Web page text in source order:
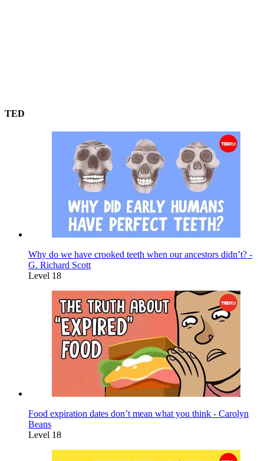
TED
Why do we have crooked teeth when our ancestors didn’t? -
G. Richard Scott
Level 18
Food expiration dates don’t mean what you think - Carolyn
Beans
Level 18